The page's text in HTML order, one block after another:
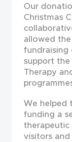
Our
Christmas
allowed
fundraising
support the
Therapy
We helped
funding a
therapeutic
visitors and